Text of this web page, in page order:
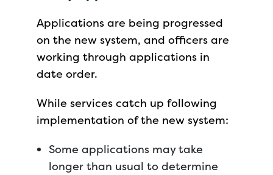
Applications are being progressed
on the new system, and officers are
working through applications in
date order.
While services catch up following
implementation of the new system:
Some applications may take
longer than usual to determine